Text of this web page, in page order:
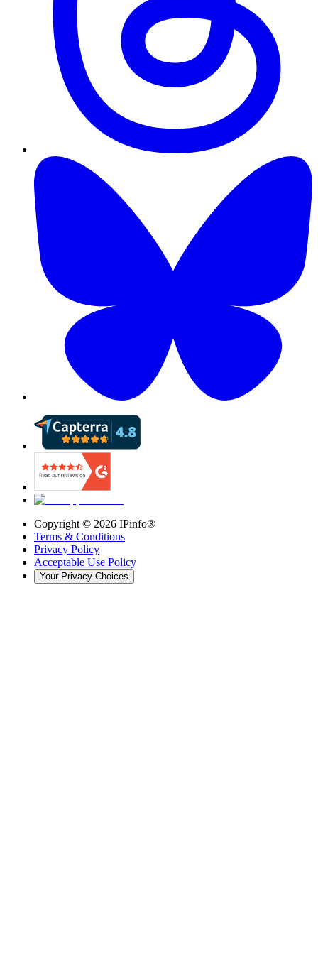
Copyright © 2026 IPinfo®
Terms & Conditions
Privacy Policy
Acceptable Use Policy
Your Privacy Choices